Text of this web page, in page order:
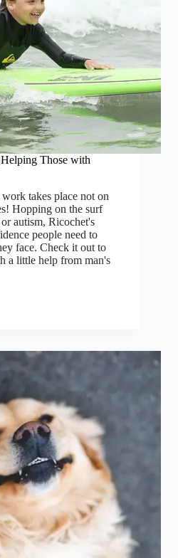
Those with
takes place not on
Hopping on the surf
autism, Ricochet's
people need to
face. Check it out to
a little help from man's